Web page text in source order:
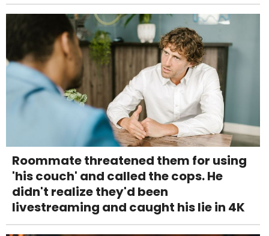
Roommate threatened them for using
'his couch' and called the cops. He
didn't realize they'd been
livestreaming and caught his lie in 4K